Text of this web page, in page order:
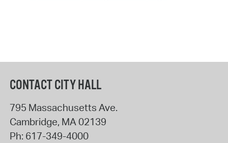
CONTACT CITY HALL
795 Massachusetts Ave.
Cambridge, MA02139
Ph: 617-349-4000